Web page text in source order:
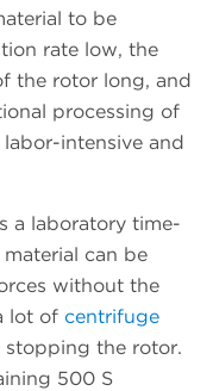
to be
rate low, the
the rotor long, and
processing of
intensive and
a laboratory time-
can be
without the
lot of centrifuge
the rotor.
500 S